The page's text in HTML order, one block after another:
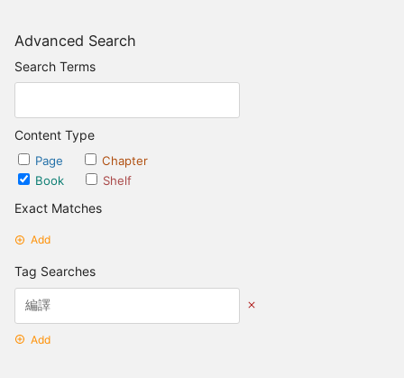
Advanced Search
Search Terms
Content Type
Page
Chapter
Book
Shelf
Exact Matches
Add
Tag Searches
Add